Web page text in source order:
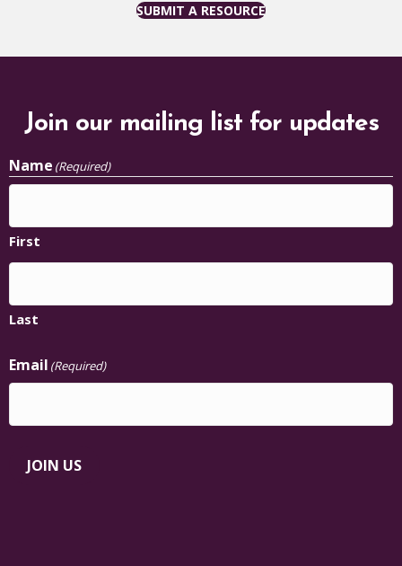
SUBMIT A RESOURCE
Join our mailing list for updates
Name (Required)
First
Last
Email (Required)
JOIN US